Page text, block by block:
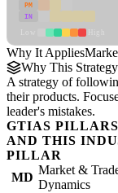
PM
IN
Why It Applies
Why This
A strategy of
their products.
leader's mistakes.
GTIAS
AND THIS
PILLAR
MD
Market &
Dynamics